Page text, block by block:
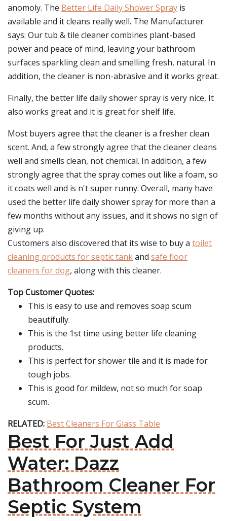
anomoly. The Better Life Daily Shower Spray is
available and it cleans really well. The Manufacturer
says: Our tub & tile cleaner combines plant-based
power and peace of mind, leaving your bathroom
surfaces sparkling clean and smelling fresh, natural. In
addition, the cleaner is non-abrasive and it works great.
Finally, the better life daily shower spray is very nice, It
also works great and it is great for shelf life.
Most buyers agree that the cleaner is a fresher clean
scent. And, a few strongly agree that the cleaner cleans
well and smells clean, not chemical. In addition, a few
strongly agree that the spray comes out like a foam, so
it coats well and is n't super runny. Overall, many have
used the better life daily shower spray for more than a
few months without any issues, and it shows no sign of
giving up.
Customers also discovered that its wise to buy a toilet
cleaning products for septic tankand safe floor
cleaners for dog, along with this cleaner.
Top Customer Quotes:
This is easy to use and removes soap scum
beautifully.
This is the 1st time using better life cleaning
products.
This is perfect for shower tile and it is made for
tough jobs.
This is good for mildew, not so much for soap
scum.
RELATED: Best Cleaners For Glass Table
Best For Just Add
Water: Dazz
Bathroom Cleaner For
Septic System